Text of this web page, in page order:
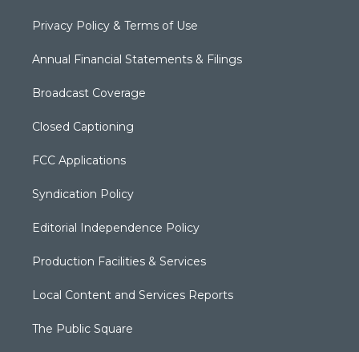
Privacy Policy & Terms of Use
Annual Financial Statements & Filings
Broadcast Coverage
Closed Captioning
FCC Applications
Syndication Policy
Editorial Independence Policy
Production Facilities & Services
Local Content and Services Reports
The Public Square